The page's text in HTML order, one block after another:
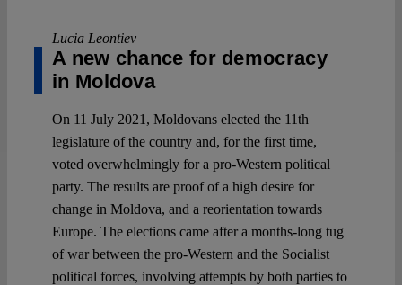
Lucia Leontiev
A new chance for democracy
in Moldova
On 11 July 2021, Moldovans elected the 11th
legislature of the country and, for the first time,
voted overwhelmingly for a pro-Western political
party. The results are proof of a high desire for
change in Moldova, and a reorientation towards
Europe. The elections came after a months-long tug
of war between the pro-Western and the Socialist
political forces, involving attempts by both parties to